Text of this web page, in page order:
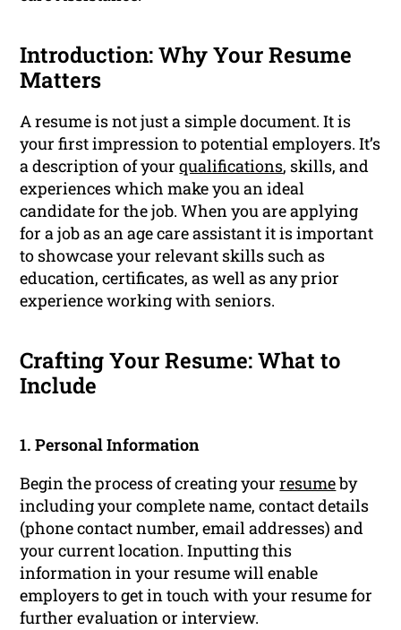
Introduction: Why Your Resume
Matters
A resume is not just a simple document. It is
your first impression to potential employers. It’s
a description of yourqualifications, skills, and
experiences which make you an ideal
candidate for the job. When you are applying
for a job as an age care assistant it is important
to showcase your relevant skills such as
education, certificates, as well as any prior
experience working with seniors.
Crafting Your Resume: What to
Include
1. Personal Information
Begin the process of creating yourresumeby
including your complete name, contact details
(phone contact number, email addresses) and
your current location. Inputting this
information in your resume will enable
employers to get in touch with your resume for
further evaluation or interview.